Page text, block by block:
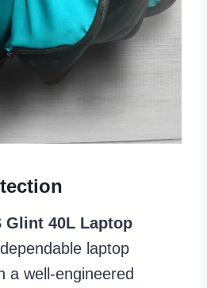
Glint 40L Laptop
laptop
a well-engineered